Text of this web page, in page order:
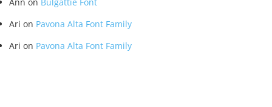
Ann on Bulgattie Font
Ari on Pavona Alta Font Family
Ari on Pavona Alta Font Family